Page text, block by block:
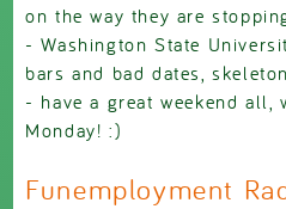
on the way they are
- Washington State
bars and bad dates,
- have a great weekend
Monday! :)
Funemployment